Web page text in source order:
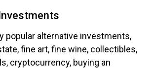
popular alternative investments,
fine art, fine wine, collectibles,
cryptocurrency, buying an